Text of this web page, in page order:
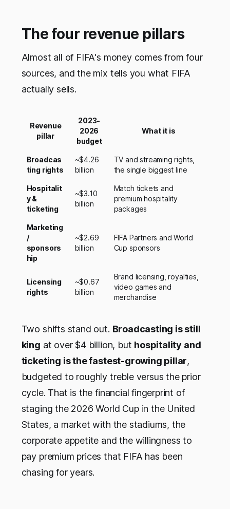
The four revenue pillars
Almost all of FIFA's money comes from four
sources, and the mix tells you what FIFA
actually sells.
Revenue
pillar
2023-
2026
budget
What it is
Broadcas
ting rights
~$4.26
billion
TV and streaming rights,
the single biggest line
Hospitalit
y &
ticketing
~$3.10
billion
Match tickets and
premium hospitality
packages
Marketing
/
sponsors
hip
~$2.69
billion
FIFA Partners and World
Cup sponsors
Licensing
rights
~$0.67
billion
Brand licensing, royalties,
video games and
merchandise
Two shifts stand out. Broadcasting is still
king at over $4 billion, but hospitality and
ticketing is the fastest-growing pillar,
budgeted to roughly treble versus the prior
cycle. That is the financial fingerprint of
staging the 2026 World Cup in the United
States, a market with the stadiums, the
corporate appetite and the willingness to
pay premium prices that FIFA has been
chasing for years.